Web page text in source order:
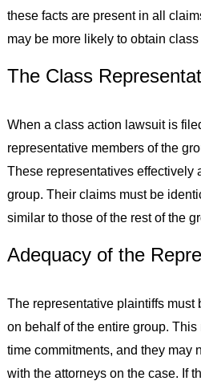
these facts are present in all
may be more likely to obtain
The Class
When a class action lawsuit is
representative members of the
These representatives effectively
group. Their claims must be
similar to those of the rest of the
Adequacy of the
The representative plaintiffs must
on behalf of the entire group.
time commitments, and they may
with the attorneys on the case. If